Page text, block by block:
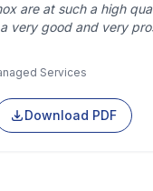
are at such a high
very good and very
Services
Download PDF